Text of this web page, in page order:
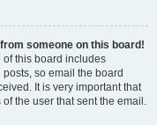
someone on this board!
of this board includes
so email the board
It is very important that
the user that sent the email.